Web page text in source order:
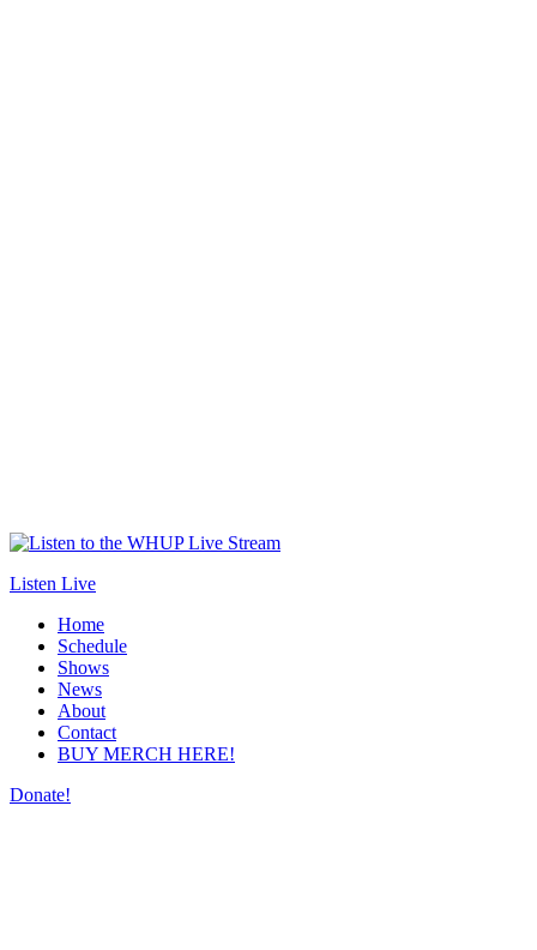
Listen Live
Home
Schedule
Shows
News
About
Contact
BUY MERCH HERE!
Donate!